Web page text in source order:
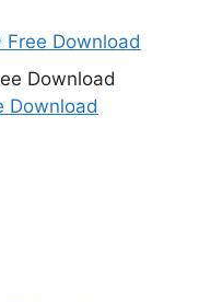
Download
Download